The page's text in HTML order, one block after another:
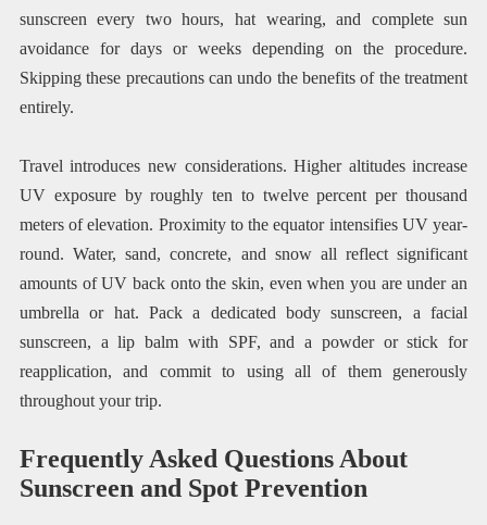
sunscreen every two hours, hat wearing, and complete sun
avoidance for days or weeks depending on the procedure.
Skipping these precautions can undo the benefits of the treatment
entirely.
Travel introduces new considerations. Higher altitudes increase
UV exposure by roughly ten to twelve percent per thousand
meters of elevation. Proximity to the equator intensifies UV year-
round. Water, sand, concrete, and snow all reflect significant
amounts of UV back onto the skin, even when you are under an
umbrella or hat. Pack a dedicated body sunscreen, a facial
sunscreen, a lip balm with SPF, and a powder or stick for
reapplication, and commit to using all of them generously
throughout your trip.
Frequently Asked Questions About
Sunscreen and Spot Prevention